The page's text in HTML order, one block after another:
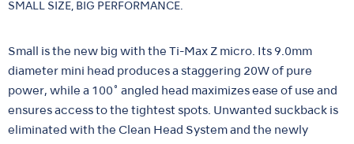
SMALL SIZE, BIG PERFORMANCE.
Small is the new big with the Ti-Max Z micro. Its 9.0mm
diameter mini head produces a staggering 20W of pure
power, while a 100˚ angled head maximizes ease of use and
ensures access to the tightest spots. Unwanted suckback is
eliminated with the Clean Head System and the newly